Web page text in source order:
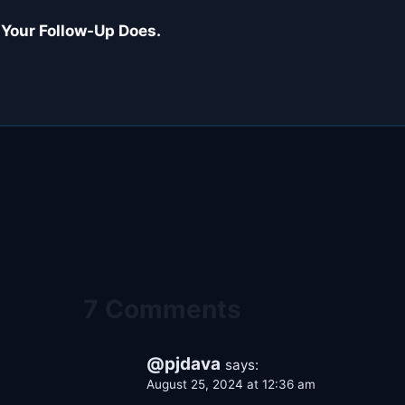
Follow-Up Does.
@pjdava says:
August 25, 2024 at 12:36 am